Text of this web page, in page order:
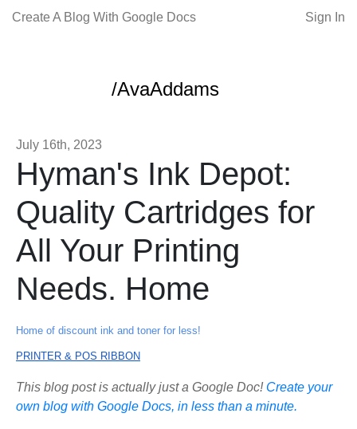
Create A Blog With Google Docs Sign In
/AvaAddams
July 16th, 2023
Hyman's Ink Depot:
Quality Cartridges for
All Your Printing
Needs. Home
Home of discount ink and toner for less!
PRINTER & POS RIBBON
This blog post is actually just a Google Doc! Create your
own blog with Google Docs, in less than a minute.